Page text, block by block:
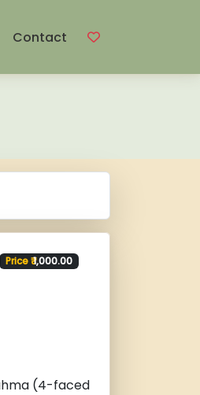
Contact
Price ₹1,000.00
(4-faced